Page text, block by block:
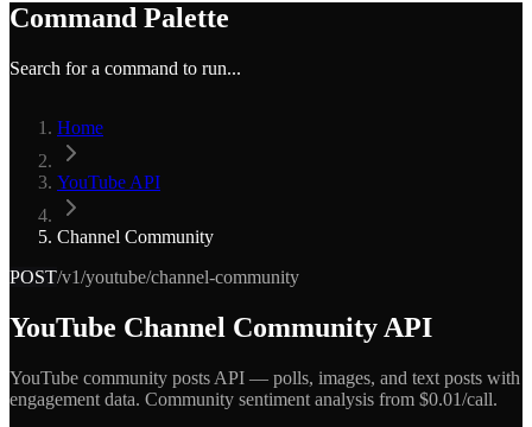
Command Palette
Search for a command to run...
Home
YouTube API
Channel Community
POST/v1/youtube/channel-community
YouTube Channel Community API
YouTube community posts API — polls, images, and text posts with
engagement data. Community sentiment analysis from $0.01/call.